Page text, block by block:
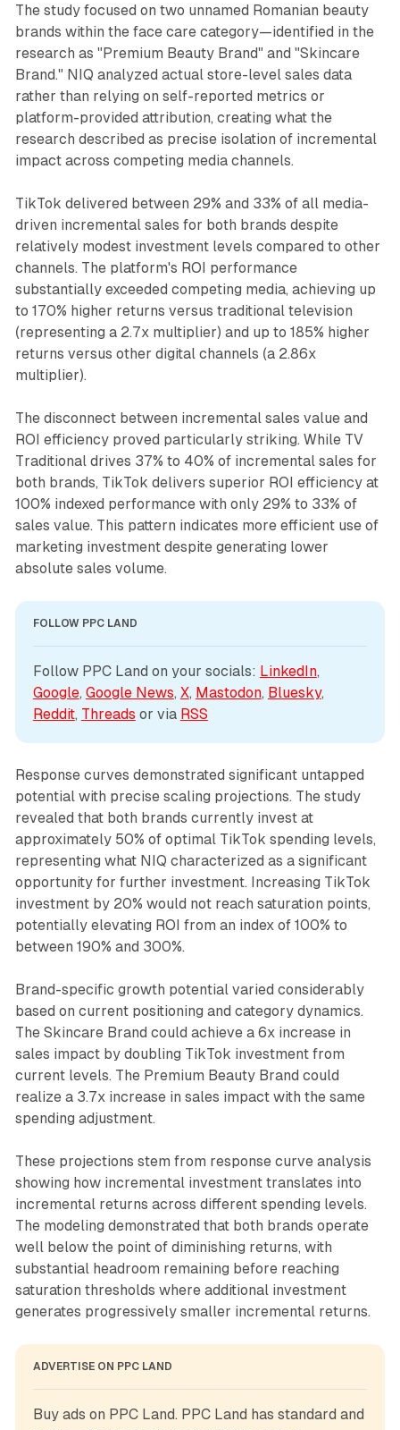
The study focused on two unnamed Romanian beauty
brands within the face care category—identified in the
research as "Premium Beauty Brand" and "Skincare
Brand." NIQ analyzed actual store-level sales data
rather than relying on self-reported metrics or
platform-provided attribution, creating what the
research described as precise isolation of incremental
impact across competing media channels.
TikTok delivered between 29% and 33% of all media-
driven incremental sales for both brands despite
relatively modest investment levels compared to other
channels. The platform's ROI performance
substantially exceeded competing media, achieving up
to 170% higher returns versus traditional television
(representing a 2.7x multiplier) and up to 185% higher
returns versus other digital channels (a 2.86x
multiplier).
The disconnect between incremental sales value and
ROI efficiency proved particularly striking. While TV
Traditional drives 37% to 40% of incremental sales for
both brands, TikTok delivers superior ROI efficiency at
100% indexed performance with only 29% to 33% of
sales value. This pattern indicates more efficient use of
marketing investment despite generating lower
absolute sales volume.
FOLLOW PPC LAND
Follow PPC Land on your socials: LinkedIn
Google, Google News, X, Mastodon, Bluesky
Reddit, Threads or via RSS
Response curves demonstrated significant untapped
potential with precise scaling projections. The study
revealed that both brands currently invest at
approximately 50% of optimal TikTok spending levels,
representing what NIQ characterized as a significant
opportunity for further investment. Increasing TikTok
investment by 20% would not reach saturation points,
potentially elevating ROI from an index of 100% to
between 190% and 300%.
Brand-specific growth potential varied considerably
based on current positioning and category dynamics.
The Skincare Brand could achieve a 6x increase in
sales impact by doubling TikTok investment from
current levels. The Premium Beauty Brand could
realize a 3.7x increase in sales impact with the same
spending adjustment.
These projections stem from response curve analysis
showing how incremental investment translates into
incremental returns across different spending levels.
The modeling demonstrated that both brands operate
well below the point of diminishing returns, with
substantial headroom remaining before reaching
saturation thresholds where additional investment
generates progressively smaller incremental returns.
ADVERTISE ON PPC LAND
Buy ads on PPC Land. PPC Land has standard and